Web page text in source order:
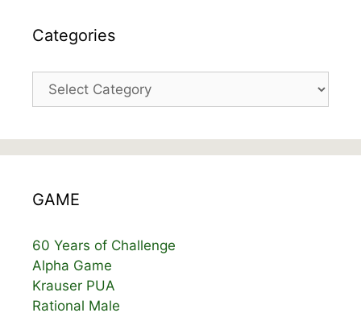
Categories
Categories
GAME
60 Years of Challenge
Alpha Game
Krauser PUA
Rational Male